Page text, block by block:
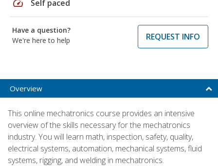
speed Self paced
Have a question?
We're here to help
REQUEST INFO
Overview
This online mechatronics course provides an intensive
overview of the skills necessary for the mechatronics
industry. You will learn math, inspection, safety, quality,
electrical systems, automation, mechanical systems, fluid
systems, rigging, and welding in mechatronics.